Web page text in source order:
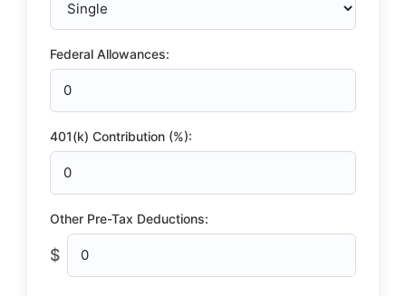
Federal Allowances:
401(k) Contribution (%):
Other Pre-Tax Deductions:
$